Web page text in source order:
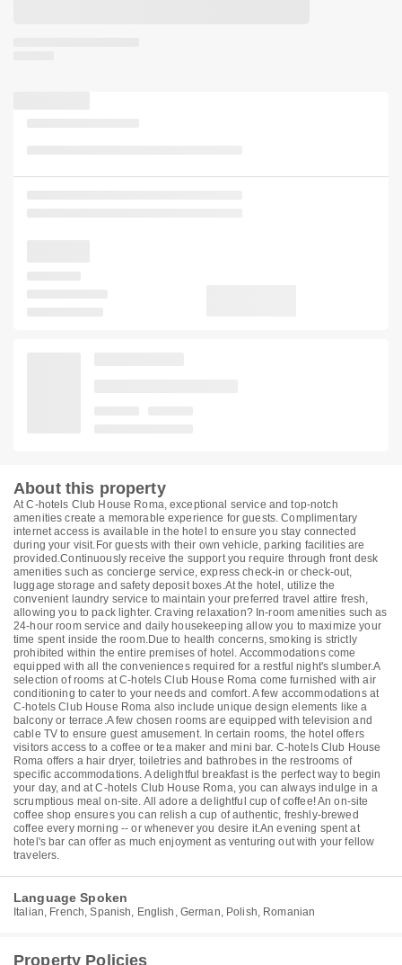
About this property
At C-hotels Club House Roma, exceptional service and top-notch
amenities create a memorable experience for guests. Complimentary
internet access is available in the hotel to ensure you stay connected
during your visit.For guests with their own vehicle, parking facilities are
provided.Continuously receive the support you require through front desk
amenities such as concierge service, express check-in or check-out,
luggage storage and safety deposit boxes.At the hotel, utilize the
convenient laundry service to maintain your preferred travel attire fresh,
allowing you to pack lighter. Craving relaxation? In-room amenities such as
24-hour room service and daily housekeeping allow you to maximize your
time spent inside the room.Due to health concerns, smoking is strictly
prohibited within the entire premises of hotel. Accommodations come
equipped with all the conveniences required for a restful night's slumber.A
selection of rooms at C-hotels Club House Roma come furnished with air
conditioning to cater to your needs and comfort. A few accommodations at
C-hotels Club House Roma also include unique design elements like a
balcony or terrace.A few chosen rooms are equipped with television and
cable TV to ensure guest amusement. In certain rooms, the hotel offers
visitors access to a coffee or tea maker and mini bar. C-hotels Club House
Roma offers a hair dryer, toiletries and bathrobes in the restrooms of
specific accommodations. A delightful breakfast is the perfect way to begin
your day, and at C-hotels Club House Roma, you can always indulge in a
scrumptious meal on-site. All adore a delightful cup of coffee! An on-site
coffee shop ensures you can relish a cup of authentic, freshly-brewed
coffee every morning -- or whenever you desire it.An evening spent at
hotel's bar can offer as much enjoyment as venturing out with your fellow
travelers.
Language Spoken
Italian, French, Spanish, English, German, Polish, Romanian
Property Policies